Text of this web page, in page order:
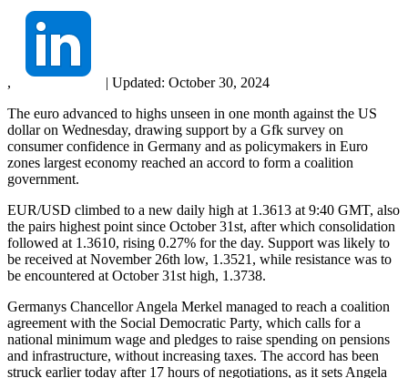
, | Updated: October 30, 2024
The euro advanced to highs unseen in one month against the US
dollar on Wednesday, drawing support by a Gfk survey on
consumer confidence in Germany and as policymakers in Euro
zones largest economy reached an accord to form a coalition
government.
EUR/USD climbed to a new daily high at 1.3613 at 9:40 GMT, also
the pairs highest point since October 31st, after which consolidation
followed at 1.3610, rising 0.27% for the day. Support was likely to
be received at November 26th low, 1.3521, while resistance was to
be encountered at October 31st high, 1.3738.
Germanys Chancellor Angela Merkel managed to reach a coalition
agreement with the Social Democratic Party, which calls for a
national minimum wage and pledges to raise spending on pensions
and infrastructure, without increasing taxes. The accord has been
struck earlier today after 17 hours of negotiations, as it sets Angela